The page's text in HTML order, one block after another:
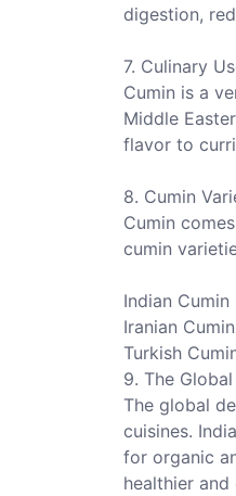
digestion,
7. Culinary
Cumin is a
Middle
flavor to
8. Cumin
Cumin
cumin
Indian
Iranian
Turkish
9. The
The global
cuisines.
for organic
healthier